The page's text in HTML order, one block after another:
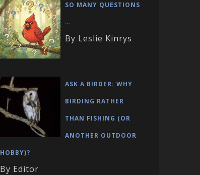
SO MANY QUESTIONS
…
By Leslie Kinrys
ASK A BIRDER: WHY
BIRDING RATHER
THAN FISHING (OR
ANOTHER OUTDOOR
HOBBY)?
By Editor